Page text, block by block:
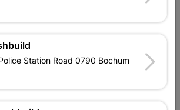
OUR BRANDS
Cashbuild Xtra offers more
Station Road 0790 Bochum